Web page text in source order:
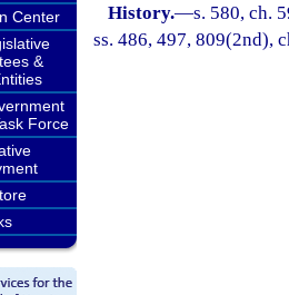
Center
&
Force
History.—s. 580, ch.
ss. 486, 497, 809(2nd),